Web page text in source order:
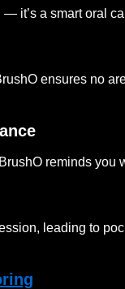
it’s a smart oral
ensures no
reminds you
leading to